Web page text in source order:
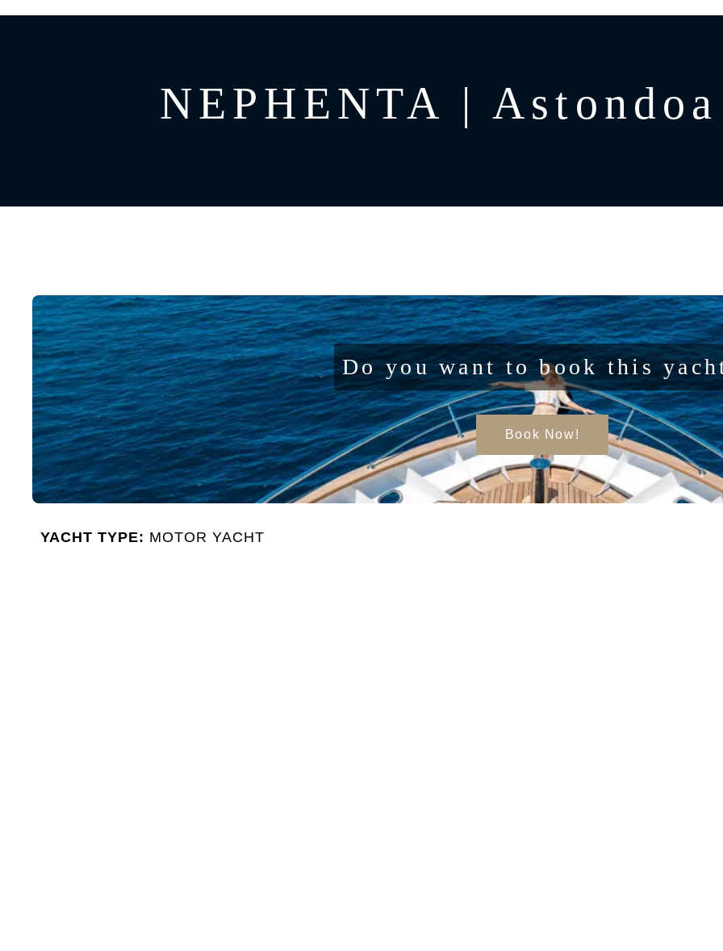
CARIBBEAN
NEPHENTA |
Do you want to book this
Book Now!
YACHT TYPE: MOTOR YACHT